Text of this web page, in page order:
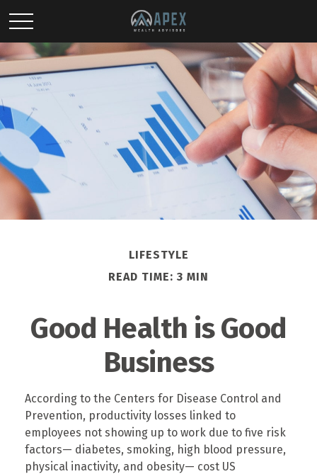
LIFESTYLE
READ TIME: 3 MIN
Good Health is Good
Business
According to the Centers for Disease Control and
Prevention, productivity losses linked to
employees not showing up to work due to five risk
factors— diabetes, smoking, high blood pressure,
physical inactivity, and obesity— cost US